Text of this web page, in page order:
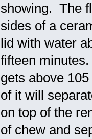
showing. The
sides of a
lid with water
fifteen
gets above
of it will
on top of the
of chew and